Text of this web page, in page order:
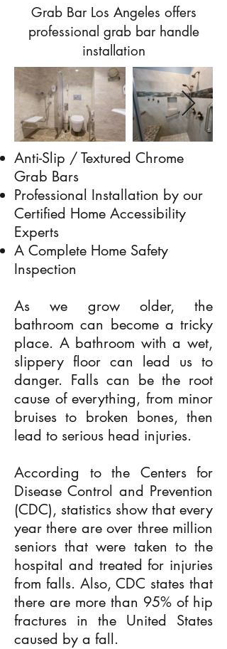
Grab Bar Los Angeles offers
professional grab bar handle
installation
Anti-Slip / Textured Chrome
Grab Bars
Professional Installation by our
Certified Home Accessibility
Experts
A Complete Home Safety
Inspection
As we grow older, the
bathroom can become a tricky
place. A bathroom with a wet,
slippery floor can lead us to
danger. Falls can be the root
cause of everything, from minor
bruises to broken bones, then
lead to serious head injuries.
According to the Centers for
Disease Control and Prevention
(CDC), statistics show that every
year there are over three million
seniors that were taken to the
hospital and treated for injuries
from falls. Also, CDC states that
there are more than 95% of hip
fractures in the United States
caused by a fall.